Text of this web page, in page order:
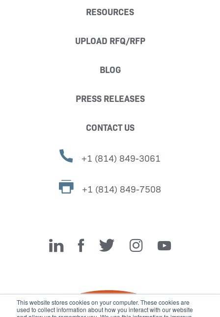
This website stores cookies on your computer. These cookies are
used to collect information about how you interact with our website
RESOURCES
UPLOAD RFQ/RFP
BLOG
PRESS RELEASES
CONTACT US
+1 (814) 849-3061
+1 (814) 849-7508
Miller Fabrication Solutions